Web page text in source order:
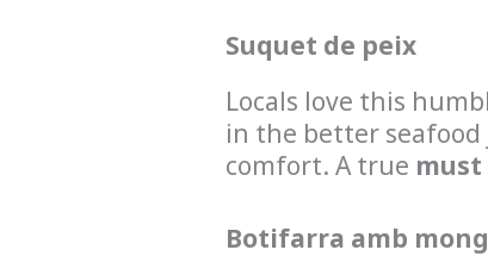
Suquet de peix
Locals love this
in the better
comfort. A true must
Botifarra amb